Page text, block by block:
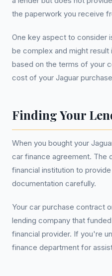
the paperwork you receive
One key aspect to consider
be complex and might
based on the terms of your
cost of your Jaguar
Finding Your
When you bought your
car finance agreement. The
financial institution to
documentation carefully.
Your car purchase contract
lending company that
financial provider. If you're
finance department for